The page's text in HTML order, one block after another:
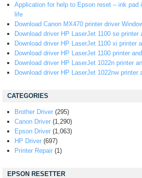
Application for help to Epson reset – ink
life
Download Canon MX470 printer driver
Download driver HP LaserJet 1100 se printer
Download driver HP LaserJet 1100 xi printer
Download driver HP LaserJet 1100 printer and
Download driver HP LaserJet 1022n printer
Download driver HP LaserJet 1022nw printer
CATEGORIES
Brother Driver (295)
Canon Driver (1,290)
Epson Driver (1,063)
HP Driver (697)
Printer Repair (1)
EPSON RESETTER